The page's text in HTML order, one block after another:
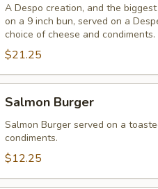
Frisbee
Burger
A Despo creation, and the
on a 9 inch bun, served on a
choice of cheese and condiments.
$21.25
Burger
Salmon Burger
Salmon Burger served on a
condiments.
$12.25